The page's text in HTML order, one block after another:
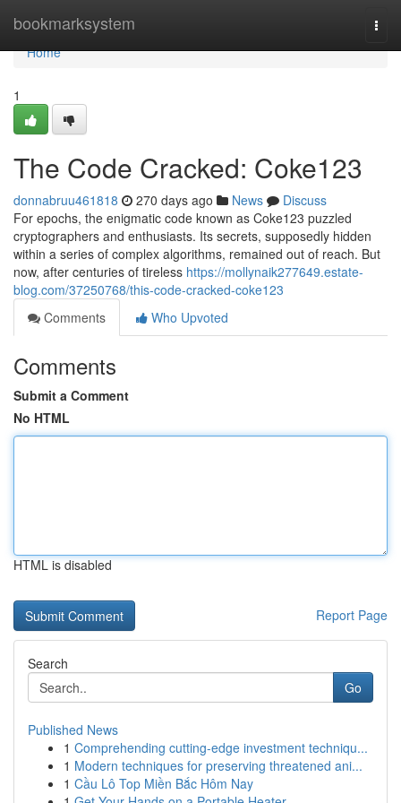
bookmarksystem
Home
Home
1
The Code Cracked: Coke123
donnabruu461818 270 days ago News
Discuss
For epochs, the enigmatic code known as Coke123 puzzled
cryptographers and enthusiasts. Its secrets, supposedly hidden
within a series of complex algorithms, remained out of reach. But
now, after centuries of tireless https://mollynaik277649.estate-
blog.com/37250768/this-code-cracked-coke123
Comments
Who Upvoted
Comments
Submit a Comment
No HTML
HTML is disabled
Report Page
Search
Go
Published News
1 Comprehending cutting-edge investment techniqu...
1 Modern techniques for preserving threatened ani...
1 Cầu Lô Top Miền Bắc Hôm Nay